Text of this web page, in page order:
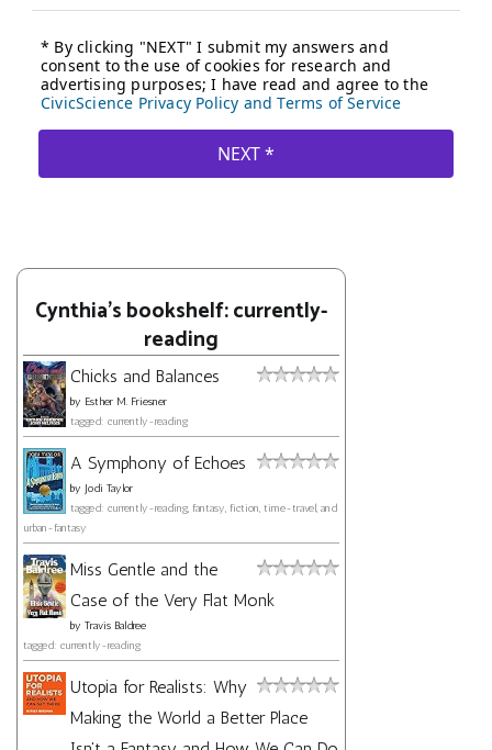
Cynthia's bookshelf: currently-
reading
Chicks and Balances
by Esther M. Friesner
tagged: currently-reading
A Symphony of Echoes
by Jodi Taylor
tagged: currently-reading, fantasy, fiction, time-travel, and
urban-fantasy
Miss Gentle and the
Case of the Very Flat Monk
by Travis Baldree
tagged: currently-reading
Utopia for Realists: Why
Making the World a Better Place